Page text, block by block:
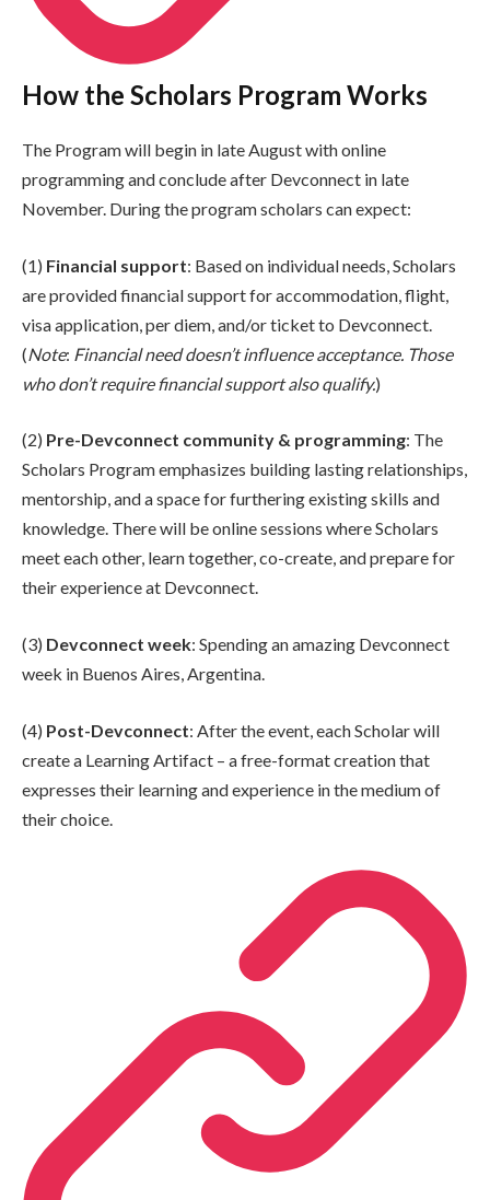
How the Scholars Program Works
The Program will begin in late August with online
programming and conclude after Devconnect in late
November. During the program scholars can expect:
(1) Financial support: Based on individual needs, Scholars
are provided financial support for accommodation, flight,
visa application, per diem, and/or ticket to Devconnect.
(Note: Financial need doesn’t influence acceptance. Those
who don’t require financial support also qualify.)
(2) Pre-Devconnect community & programming: The
Scholars Program emphasizes building lasting relationships,
mentorship, and a space for furthering existing skills and
knowledge. There will be online sessions where Scholars
meet each other, learn together, co-create, and prepare for
their experience at Devconnect.
(3) Devconnect week: Spending an amazing Devconnect
week in Buenos Aires, Argentina.
(4) Post-Devconnect: After the event, each Scholar will
create a Learning Artifact – a free-format creation that
expresses their learning and experience in the medium of
their choice.